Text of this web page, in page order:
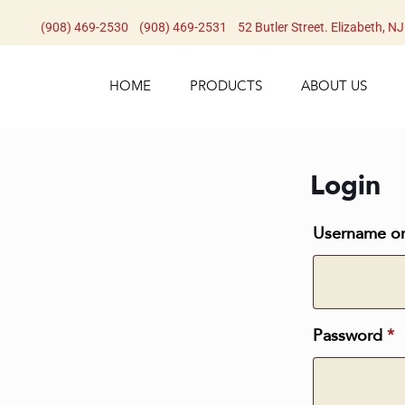
(908) 469-2530​ (908) 469-2531​ 52 Butler Street. Elizabeth,
HOME PRODUCTS ABOUT US
Login
Username
Password *